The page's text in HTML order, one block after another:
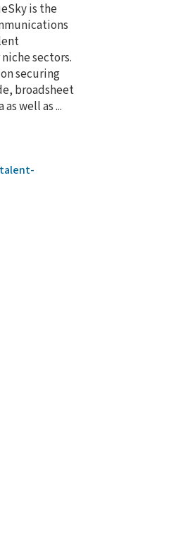
is the
sectors.
securing
broadsheet
well as ...